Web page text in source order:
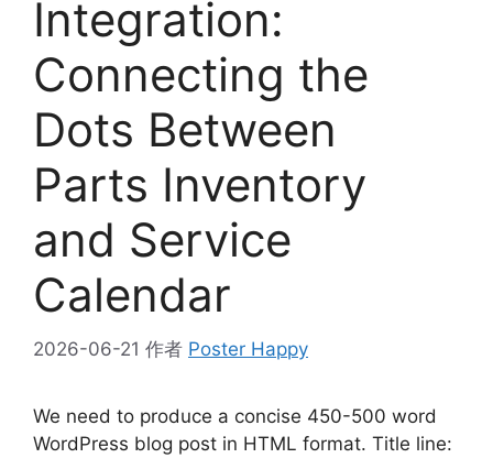
Integration:
Connecting the
Dots Between
Parts Inventory
and Service
Calendar
2026-06-21 作者 Poster Happy
We need to produce a concise 450-500 word
WordPress blog post in HTML format. Title line: